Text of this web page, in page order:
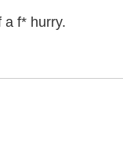
a f* hurry.